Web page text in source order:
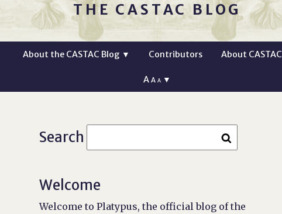
THE CASTAC BLOG
About the CASTAC Blog ▼ Contributors About CASTAC
AA A ▼
Search
Welcome
Welcome to Platypus, the official blog of the